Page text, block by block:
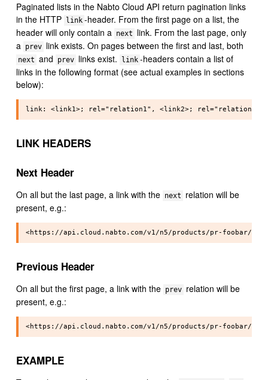
Paginated lists in the Nabto Cloud API return pagination links
in the HTTP
link -header. From the first page on a list, the
header will only contain a next
link. From the last page, only
a prev link exists. On pages between the first and last, both
next and prev links exist. link -headers contain a list of
links in the following format (see actual examples in sections
below):
LINK HEADERS
Next Header
On all but the last page, a link with the next
relation will be
present, e.g.:
Previous Header
On all but the first page, a link with the prev relation will be
present, e.g.:
EXAMPLE